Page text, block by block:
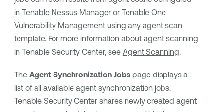
in Tenable Nessus Manageror Tenable One
Vulnerability Managementusing any agent scan
template. For more information about agent scanning
in Tenable Security Center, see Agent Scanning.
The Agent Synchronization Jobspage displays a
list of all available agent synchronization jobs.
Tenable Security Centershares newly created agent